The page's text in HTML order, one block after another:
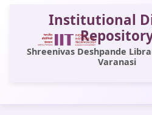
Institutional
Shreenivas Deshpande
Varanasi